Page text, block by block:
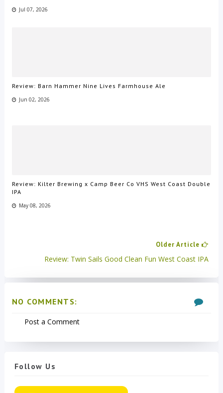
Jul 07, 2026
Review: Barn Hammer Nine Lives Farmhouse Ale
Jun 02, 2026
Review: Kilter Brewing x Camp Beer Co VHS West Coast Double
IPA
May 08, 2026
Older Article
Review: Twin Sails Good Clean Fun West Coast IPA
NO COMMENTS:
Post a Comment
Follow Us